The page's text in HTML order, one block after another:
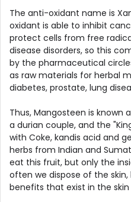
The anti-oxidant name is
oxidant is able to inhibit
protect cells from free
disease disorders, so this
by the pharmaceutical
as raw materials for herbal
diabetes, prostate, lung
Thus, Mangosteen is known
a durian couple, and the
with Coke, kandis acid and
herbs from Indian and
eat this fruit, but only the
often we dispose of the
benefits that exist in the